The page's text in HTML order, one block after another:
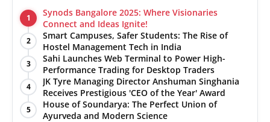
Technology
Entertainment
Agency News
1
Synods Bangalore 2025: Where Visionaries
Connect and Ideas Ignite!
2
Smart Campuses, Safer Students: The Rise of
Hostel Management Tech in India
3
Sahi Launches Web Terminal to Power High-
Performance Trading for Desktop Traders
4
JK Tyre Managing Director Anshuman Singhania
Receives Prestigious 'CEO of the Year' Award
5
House of Soundarya: The Perfect Union of
Ayurveda and Modern Science